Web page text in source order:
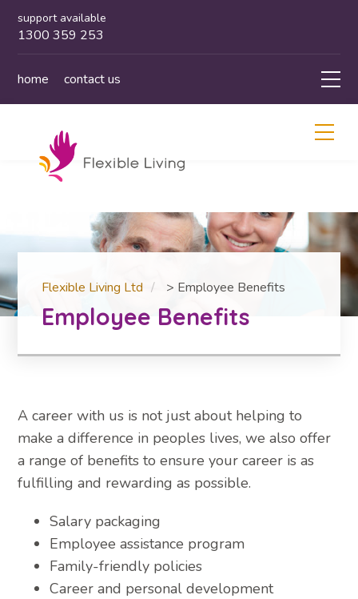
support available
1300 359 253
home contact us
Flexible Living Ltd > Employee Benefits
Employee Benefits
A career with us is not just about helping to
make a difference in peoples lives, we also offer
a range of benefits to ensure your career is as
fulfilling and rewarding as possible.
Salary packaging
Employee assistance program
Family-friendly policies
Career and personal development